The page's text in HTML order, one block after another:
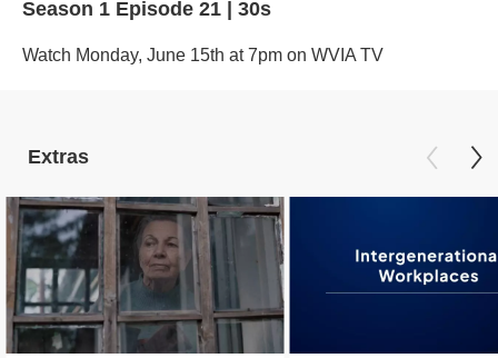
Season 1 Episode 21 30s
Watch Monday, June 15th at 7pm on WVIA TV
Extras